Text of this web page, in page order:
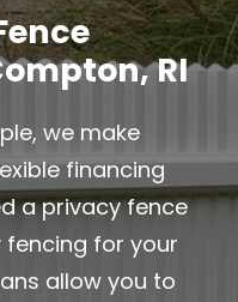
RI
we make
financing
a privacy fence
for your
allow you to